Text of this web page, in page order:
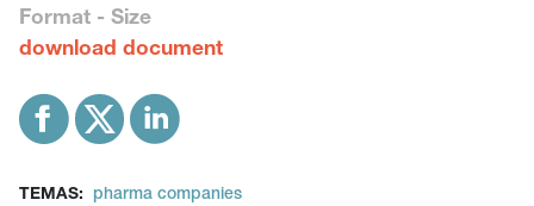
Format - Size
download document
TEMAS: pharma companies